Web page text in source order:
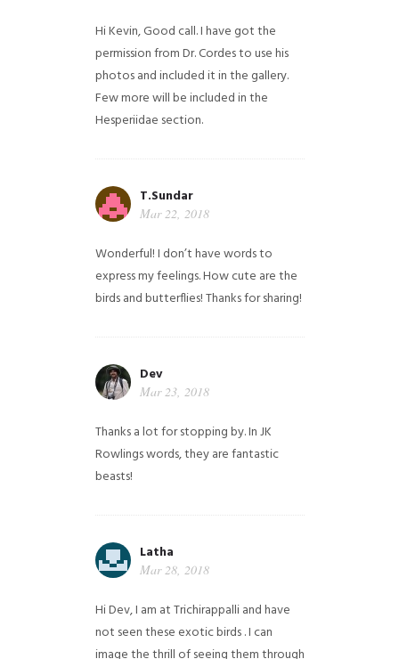
Hi Kevin, Good call. I have got the
permission from Dr. Cordes to use his
photos and included it in the gallery.
Few more will be included in the
Hesperiidae section.
T.Sundar
Mar 22, 2018
Wonderful! I don’t have words to
express my feelings. How cute are the
birds and butterflies! Thanks for sharing!
Dev
Mar 23, 2018
Thanks a lot for stopping by. In JK
Rowlings words, they are fantastic
beasts!
Latha
Mar 28, 2018
Hi Dev, I am at Trichirappalli and have
not seen these exotic birds . I can